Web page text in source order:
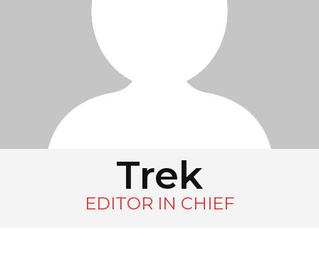
Trek
EDITOR IN CHIEF